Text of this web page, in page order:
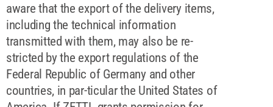
aware that the export of the delivery items,
including the technical information
transmitted with them, may also be re-
stricted by the export regulations of the
Federal Republic of Germany and other
countries, in par-ticular the United States of